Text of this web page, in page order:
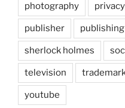
photography privacy
publisher publishing
sherlock holmes
television
youtube